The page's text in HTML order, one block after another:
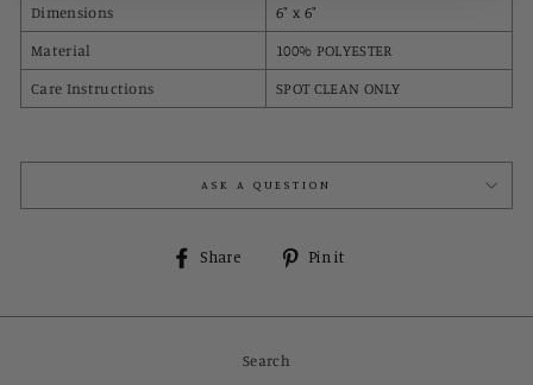
Dimensions 6" x 6"
Material 100% POLYESTER
Care Instructions SPOT CLEAN ONLY
ASK A QUESTION
Share
Share
Pin it
Search